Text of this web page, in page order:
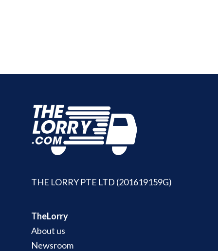
THE LORRY PTE LTD (201619159G)
TheLorry
About us
Newsroom